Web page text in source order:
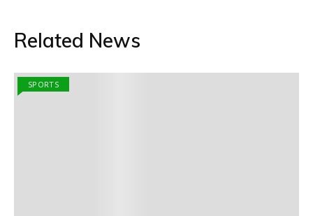
Related News
SPORTS